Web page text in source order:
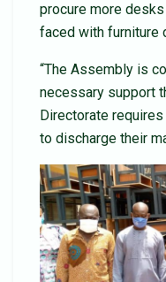
procure more
faced with furniture
“The Assembly is
necessary support
Directorate
to discharge their